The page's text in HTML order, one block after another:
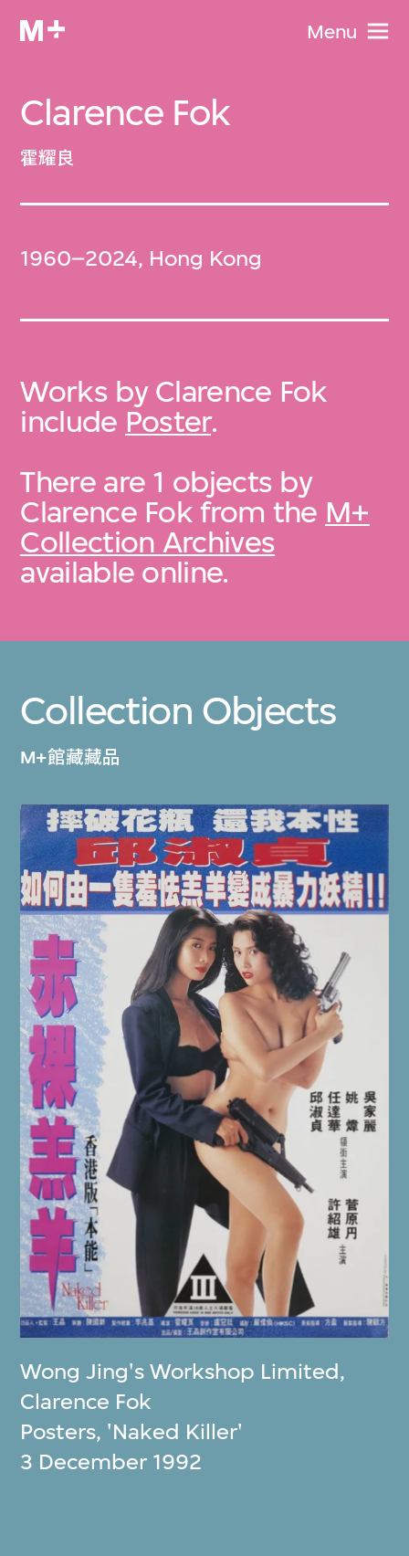
Menu
Clarence Fok
霍耀良
1960–2024, Hong Kong
Works by Clarence Fok
include Poster.
There are 1 objects by
Clarence Fok from the M+
Collection Archives
available online.
Collection Objects
M+館藏藏品
Wong Jing's Workshop Limited,
Clarence Fok
Posters, 'Naked Killer'
3 December 1992